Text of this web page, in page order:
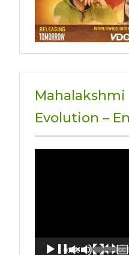
Mahalakshmi
Evolution –
00:00